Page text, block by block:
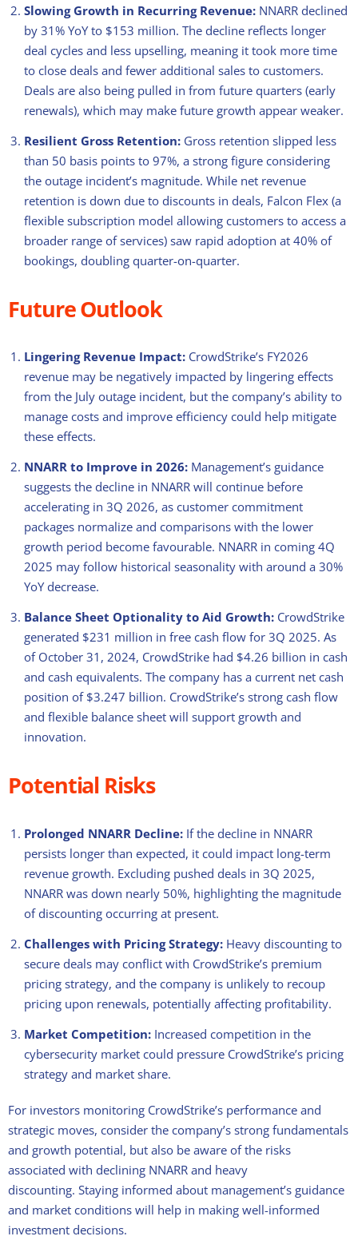
Slowing Growth in Recurring Revenue:NNARR declined
by 31% YoY to $153 million. The decline reflects longer
deal cycles and less upselling, meaning it took more time
to close deals and fewer additional sales to customers.
Deals are also being pulled in from future quarters (early
renewals), which may make future growth appear weaker.
Resilient Gross Retention:Gross retention slipped less
than 50 basis points to 97%, a strong figure considering
the outage incident’s magnitude. While net revenue
retention is down due to discounts in deals, Falcon Flex (a
flexible subscription model allowing customers to access a
broader range of services) saw rapid adoption at 40% of
bookings, doubling quarter-on-quarter.
Future Outlook
Lingering Revenue Impact:CrowdStrike’s FY2026
revenue may be negatively impacted by lingering effects
from the July outage incident, but the company’s ability to
manage costs and improve efficiency could help mitigate
these effects.
NNARR to Improve in 2026:Management’s guidance
suggests the decline in NNARR will continue before
accelerating in 3Q 2026, as customer commitment
packages normalize and comparisons with the lower
growth period become favourable. NNARR in coming 4Q
2025 may follow historical seasonality with around a 30%
YoY decrease.
Balance Sheet Optionality to Aid Growth:CrowdStrike
generated $231 million in free cash flow for 3Q 2025. As
of October 31, 2024, CrowdStrike had $4.26 billion in cash
and cash equivalents. The company has a current net cash
position of $3.247 billion. CrowdStrike’s strong cash flow
and flexible balance sheet will support growth and
innovation.
Potential Risks
Prolonged NNARR Decline: If the decline in NNARR
persists longer than expected, it could impact long-term
revenue growth. Excluding pushed deals in 3Q 2025,
NNARR was down nearly 50%, highlighting the magnitude
of discounting occurring at present.
Challenges with Pricing Strategy: Heavy discounting to
secure deals may conflict with CrowdStrike’s premium
pricing strategy, and the company is unlikely to recoup
pricing upon renewals, potentially affecting profitability.
Market Competition: Increased competition in the
cybersecurity market could pressure CrowdStrike’s pricing
strategy and market share.
For investors monitoring CrowdStrike’s performance and
strategic moves, consider the company’s strong fundamentals
and growth potential, but also be aware of the risks
associated with declining NNARR and heavy
discounting. Staying informed about management’s guidance
and market conditions will help in making well-informed
investment decisions.